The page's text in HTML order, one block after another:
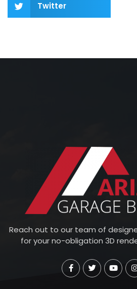
Twitter
Reach out to our team of
for your no-obligation 3D